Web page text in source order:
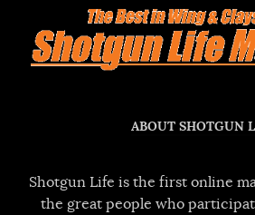
ABOUT SHOTGUN
Shotgun Life is the first online
the great people who